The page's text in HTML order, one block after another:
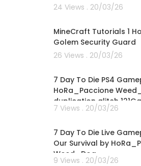
24 Views . 20/03/26
MineCraft Tutorials 1
Golem Security Guard
26 Views . 20/03/26
7 Day To Die PS4
HoRa_Paccione
duplication glitch
7 Views . 20/03/26
7 Day To Die Live
Our Survival by
Weed_Dog
9 Views . 20/03/26